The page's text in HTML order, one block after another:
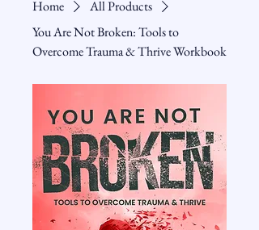
Home
All Products
You Are Not Broken: Tools to
Overcome Trauma & Thrive Workbook